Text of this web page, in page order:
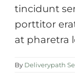
tincidunt
porttitor
at pharetra
By Deliverypath